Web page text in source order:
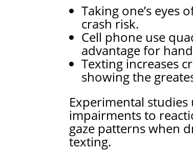
Taking one’s eyes
crash risk.
Cell phone use
advantage for
Texting increases
showing the
Experimental studies
impairments to
gaze patterns when
texting.